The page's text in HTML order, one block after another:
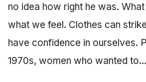
no idea how right he was.
what we feel. Clothes can
have confidence in ourselves.
1970s, women who wanted to…